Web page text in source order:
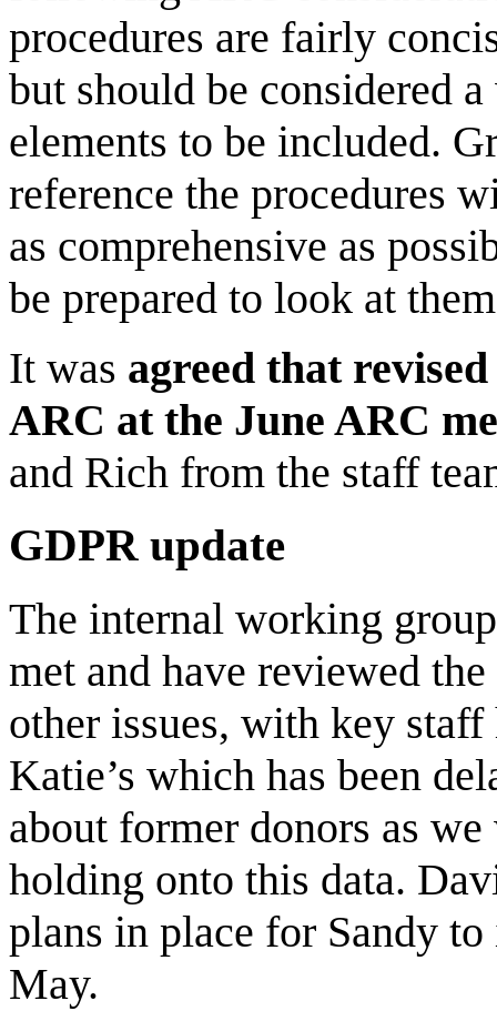
procedures are fairly
but should be considered
elements to be included.
reference the procedures
as comprehensive as
be prepared to look at
It was agreed that
ARC at the June ARC
and Rich from the staff
GDPR update
The internal working
met and have reviewed
other issues, with key
Katie’s which has been
about former donors as
holding onto this data.
plans in place for Sandy
May.